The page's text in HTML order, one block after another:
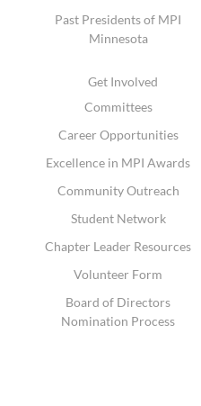
Past Presidents of MPI
Minnesota
Get Involved
Committees
Career Opportunities
Excellence in MPI Awards
Community Outreach
Student Network
Chapter Leader Resources
Volunteer Form
Board of Directors
Nomination Process